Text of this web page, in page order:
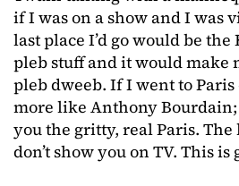
if I was on a show and I was
last place I’d go would be the
pleb stuff and it would make
pleb dweeb. If I went to Paris
more like Anthony Bourdain;
you the gritty, real Paris.
don’t show you on TV. This is